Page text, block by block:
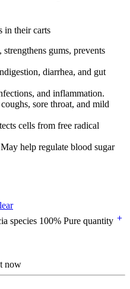
in their carts
gums, prevents
diarrhea, and gut
and inflammation.
sore throat, and mild
cells from free radical
help regulate blood sugar
species 100% Pure quantity
now